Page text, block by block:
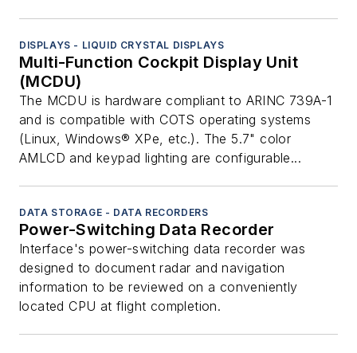
DISPLAYS - LIQUID CRYSTAL DISPLAYS
Multi-Function Cockpit Display Unit
(MCDU)
The MCDU is hardware compliant to ARINC 739A-1
and is compatible with COTS operating systems
(Linux, Windows® XPe, etc.). The 5.7" color
AMLCD and keypad lighting are configurable...
DATA STORAGE - DATA RECORDERS
Power-Switching Data Recorder
Interface's power-switching data recorder was
designed to document radar and navigation
information to be reviewed on a conveniently
located CPU at flight completion.